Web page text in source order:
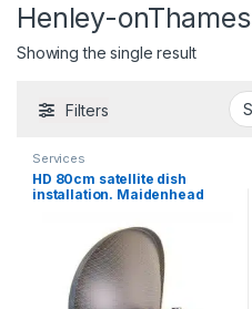
Henley-onThames
Showing the single result
Filters
Services
HD 80cm satellite dish
installation. Maidenhead